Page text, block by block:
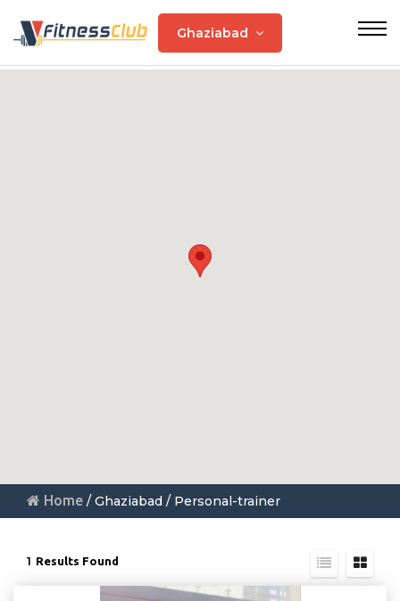
Ghaziabad
Home / Ghaziabad / Personal-trainer
1 Results Found